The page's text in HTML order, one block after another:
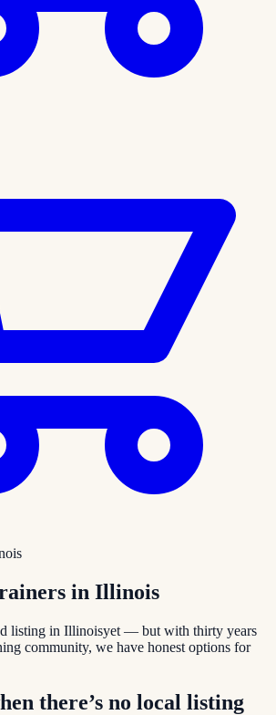
in Illinois
listing in Illinoisyet — but with thirty years
community, we have honest options for
there’s no local listing